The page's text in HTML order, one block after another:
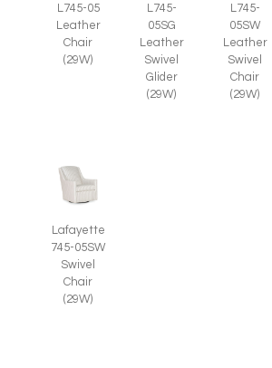
L745-05
Leather
Chair
(29W)
L745-
05SG
Leather
Swivel
Glider
(29W)
L745-
05SW
Leather
Swivel
Chair
(29W)
Lafayette
745-05SW
Swivel
Chair
(29W)